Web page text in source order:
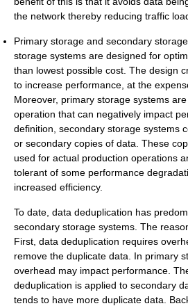
the network thereby reducing traffic
Primary storage and secondary
storage systems are designed for
than lowest possible cost. The design
to increase performance, at the
Moreover, primary storage systems
operation that can negatively impact
definition, secondary storage systems
or secondary copies of data. These
used for actual production operations
tolerant of some performance
increased efficiency.
To date, data deduplication has
secondary storage systems. The
First, data deduplication requires
remove the duplicate data. In primary
overhead may impact performance.
deduplication is applied to secondary
tends to have more duplicate data.